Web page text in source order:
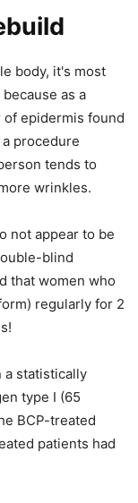
body, it's most
as a
of epidermis found
procedure
tends to
wrinkles.
not appear to be
blind
that women who
regularly for 2
a statistically
type I (65
BCP-treated
patients had